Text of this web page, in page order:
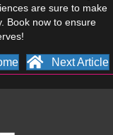
are sure to make
Book now to ensure
Next Article